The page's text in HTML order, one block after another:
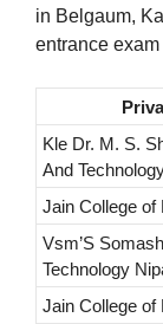
in Belgaum,
entrance exam
Kle Dr. M. S.
And
Jain College of
Vsm’S
Technology
Jain College of